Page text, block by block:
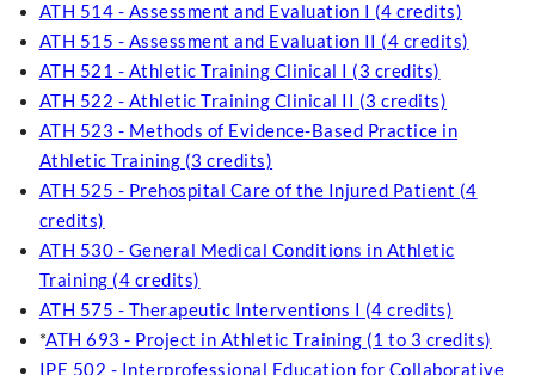
ATH 514 - Assessment and Evaluation I (4 credits)
ATH 515 - Assessment and Evaluation II (4 credits)
ATH 521 - Athletic Training Clinical I (3 credits)
ATH 522 - Athletic Training Clinical II (3 credits)
ATH 523 - Methods of Evidence-Based Practice in
Athletic Training (3 credits)
ATH 525 - Prehospital Care of the Injured Patient (4
credits)
ATH 530 - General Medical Conditions in Athletic
Training (4 credits)
ATH 575 - Therapeutic Interventions I (4 credits)
*ATH 693 - Project in Athletic Training (1 to 3 credits)
IPE 502 - Interprofessional Education for Collaborative